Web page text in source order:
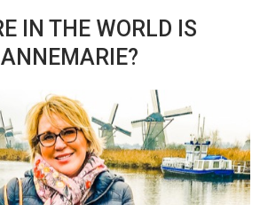
IN THE WORLD IS
ANNEMARIE?